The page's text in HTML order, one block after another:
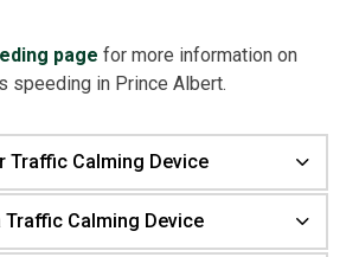
page for more information on
speeding in Prince Albert.
Traffic Calming Device
Traffic Calming Device